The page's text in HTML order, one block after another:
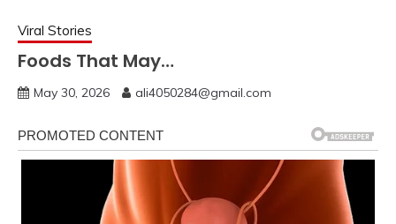
Viral Stories
Foods That May…
May 30, 2026 ali4050284@gmail.com